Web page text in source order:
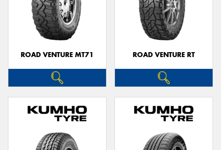
ROAD VENTURE MT71 ROAD VENTURE RT